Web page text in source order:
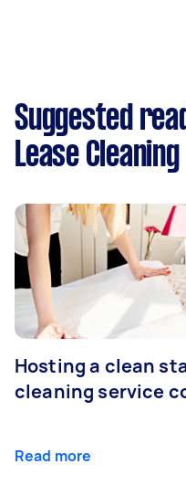
Suggested
Lease Cleaning
Hosting a clean
cleaning service
Read more